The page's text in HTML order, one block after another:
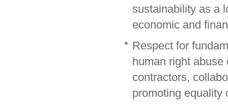
sustainability as a
economic and
Respect for
human right
contractors,
promoting equality